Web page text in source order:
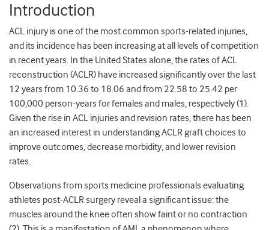
Introduction
ACL injury is one of the most common sports-related injuries,
and its incidence has been increasing at all levels of competition
in recent years. In the United States alone, the rates of ACL
reconstruction (ACLR) have increased significantly over the last
12 years from 10.36 to 18.06 and from 22.58 to 25.42 per
100,000 person-years for females and males, respectively (1).
Given the rise in ACL injuries and revision rates, there has been
an increased interest in understanding ACLR graft choices to
improve outcomes, decrease morbidity, and lower revision
rates.
Observations from sports medicine professionals evaluating
athletes post-ACLR surgery reveal a significant issue: the
muscles around the knee often show faint or no contraction